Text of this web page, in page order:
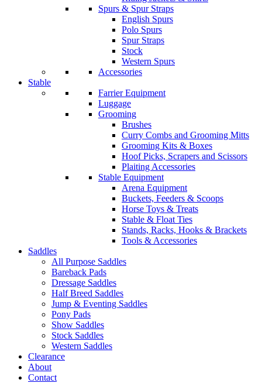
Spurs & Spur Straps
English Spurs
Polo Spurs
Spur Straps
Stock
Western Spurs
Accessories
Stable
Farrier Equipment
Luggage
Grooming
Brushes
Curry Combs and Grooming Mitts
Grooming Kits & Boxes
Hoof Picks, Scrapers and Scissors
Plaiting Accessories
Stable Equipment
Arena Equipment
Buckets, Feeders & Scoops
Horse Toys & Treats
Stable & Float Ties
Stands, Racks, Hooks & Brackets
Tools & Accessories
Saddles
All Purpose Saddles
Bareback Pads
Dressage Saddles
Half Breed Saddles
Jump & Eventing Saddles
Pony Pads
Show Saddles
Stock Saddles
Western Saddles
Clearance
About
Contact